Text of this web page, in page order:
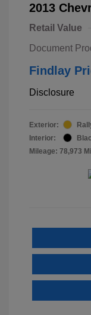
2013
Retail Value
Document
Findlay
Disclosure
Exterior:
Interior:
Mileage: 78,973